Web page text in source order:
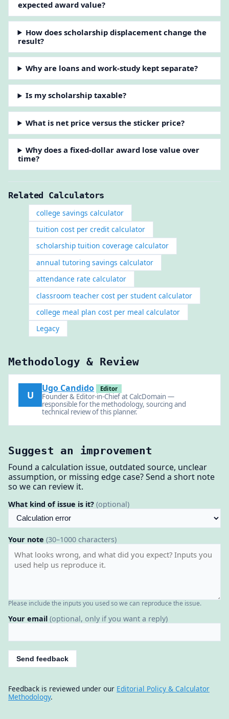
expected award value?
How does scholarship displacement change the
result?
Why are loans and work-study kept separate?
Is my scholarship taxable?
What is net price versus the sticker price?
Why does a fixed-dollar award lose value over
time?
Related Calculators
college savings calculator
tuition cost per credit calculator
scholarship tuition coverage calculator
annual tutoring savings calculator
attendance rate calculator
classroom teacher cost per student calculator
college meal plan cost per meal calculator
Legacy
Methodology & Review
U
Ugo Candido Editor
Founder & Editor-in-Chief at CalcDomain —
responsible for the methodology, sourcing and
technical review of this planner.
Suggest an improvement
Found a calculation issue, outdated source, unclear
assumption, or missing edge case? Send a short note
so we can review it.
What kind of issue is it? (optional)
Your note (30–1000 characters)
Please include the inputs you used so we can reproduce the issue.
Your email (optional, only if you want a reply)
Send feedback
Feedback is reviewed under our Editorial Policy & Calculator
Methodology.